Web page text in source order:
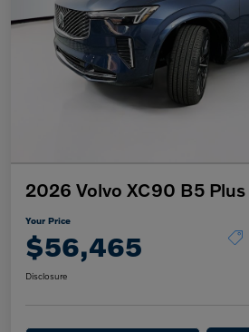
2026 Volvo XC90 B5 Plus
Your Price
$56,465
Disclosure